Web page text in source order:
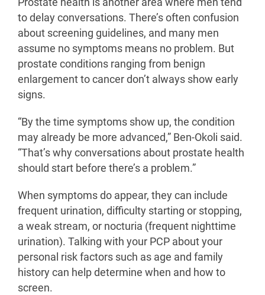
Prostate health is another area where men tend
to delay conversations. There’s often confusion
about screening guidelines, and many men
assume no symptoms means no problem. But
prostate conditions ranging from benign
enlargement to cancer don’t always show early
signs.
“By the time symptoms show up, the condition
may already be more advanced,” Ben-Okoli said.
“That’s why conversations about prostate health
should start before there’s a problem.”
When symptoms do appear, they can include
frequent urination, difficulty starting or stopping,
a weak stream, or nocturia (frequent nighttime
urination). Talking with your PCP about your
personal risk factors such as age and family
history can help determine when and how to
screen.